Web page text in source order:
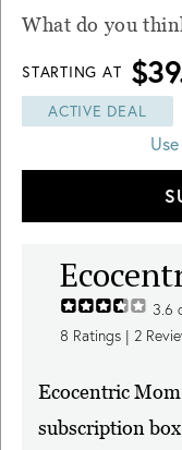
What do you
STARTING AT
ACTIVE DEAL
3.6
8 Ratings | 2
Ecocentric
subscription